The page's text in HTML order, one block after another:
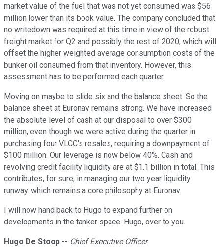
market value of the fuel that was not yet consumed was $56
million lower than its book value. The company concluded that
no writedown was required at this time in view of the robust
freight market for Q2 and possibly the rest of 2020, which will
offset the higher weighted average consumption costs of the
bunker oil consumed from that inventory. However, this
assessment has to be performed each quarter.
Moving on maybe to slide six and the balance sheet. So the
balance sheet at Euronav remains strong. We have increased
the absolute level of cash at our disposal to over $300
million, even though we were active during the quarter in
purchasing four VLCC's resales, requiring a downpayment of
$100 million. Our leverage is now below 40%. Cash and
revolving credit facility liquidity are at $1.1 billion in total. This
contributes, for sure, in managing our two year liquidity
runway, which remains a core philosophy at Euronav.
I will now hand back to Hugo to expand further on
developments in the tanker space. Hugo, over to you.
Hugo De Stoop -- Chief Executive Officer